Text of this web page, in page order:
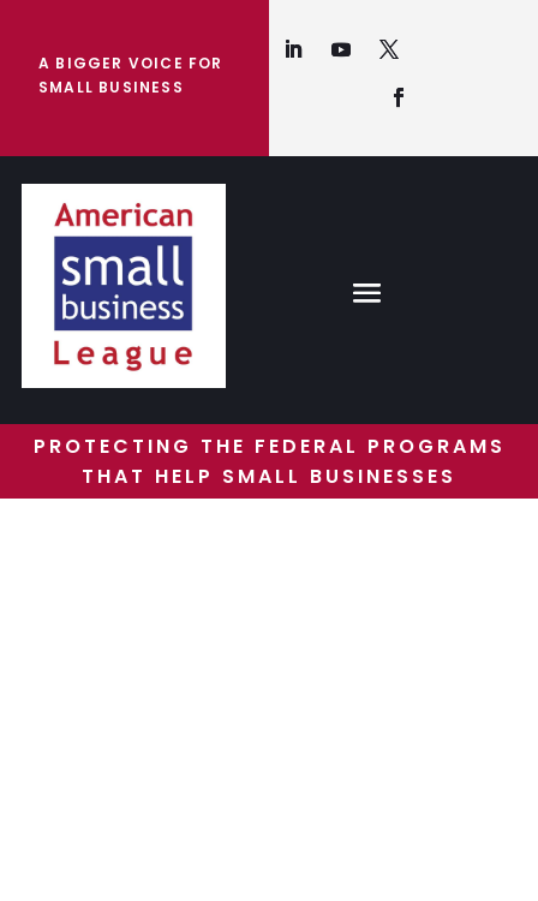
A BIGGER VOICE FOR
SMALL BUSINESS
PROTECTING THE FEDERAL PROGRAMS
THAT HELP SMALL BUSINESSES